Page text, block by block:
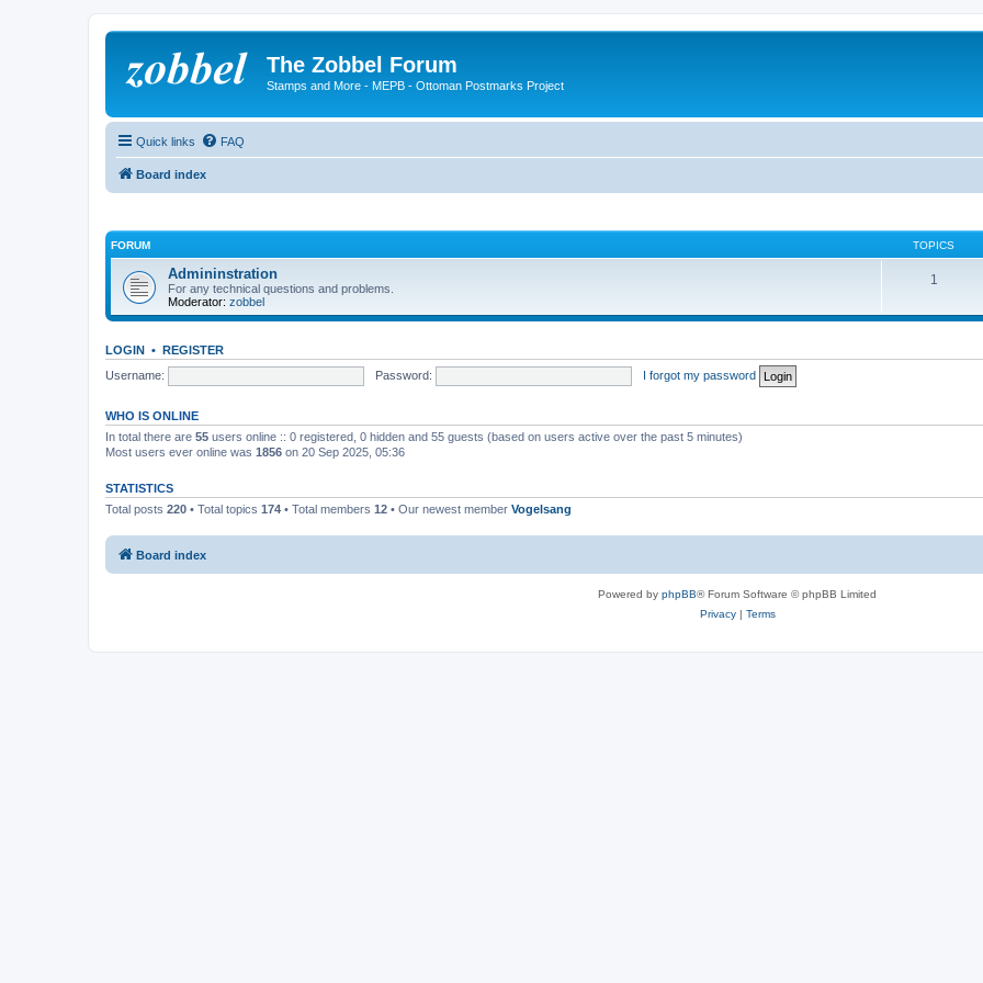
The Zobbel Forum
Stamps and More - MEPB - Ottoman Postmarks Project
Quick links FAQ
Board index
FORUM TOPICS
Admininstration
For any technical questions and problems.
Moderator: zobbel
1
LOGIN • REGISTER
Username:
Password: I forgot my password
WHO IS ONLINE
In total there are 55 users online :: 0 registered, 0 hidden and 55 guests (based on users active over the past 5 minutes)
Most users ever online was 1856 on 20 Sep 2025, 05:36
STATISTICS
Total posts 220 • Total topics 174 • Total members 12 • Our newest member Vogelsang
Board index
Powered by phpBB® Forum Software © phpBB Limited
Privacy| Terms